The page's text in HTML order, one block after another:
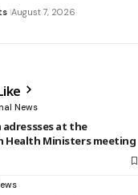
August 7, 2026
News
adressses at the
Health Ministers meeting